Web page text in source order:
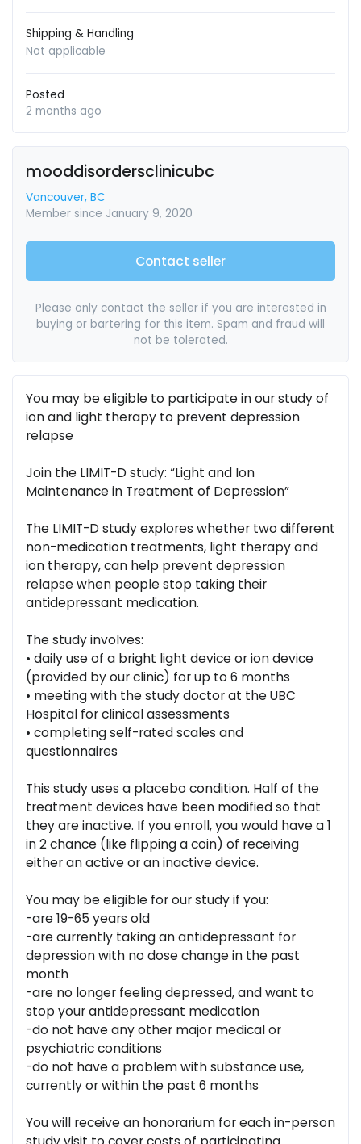
Shipping & Handling
Not applicable
Posted
2 months ago
mooddisordersclinicubc
Vancouver, BC
Member since January 9, 2020
Contact seller
Please only contact the seller if you are interested in
buying or bartering for this item. Spam and fraud will
not be tolerated.
You may be eligible to participate in our study of
ion and light therapy to prevent depression
relapse
Join the LIMIT-D study: “Light and Ion
Maintenance in Treatment of Depression”
The LIMIT-D study explores whether two different
non-medication treatments, light therapy and
ion therapy, can help prevent depression
relapse when people stop taking their
antidepressant medication.
The study involves:
• daily use of a bright light device or ion device
(provided by our clinic) for up to 6 months
• meeting with the study doctor at the UBC
Hospital for clinical assessments
• completing self-rated scales and
questionnaires
This study uses a placebo condition. Half of the
treatment devices have been modified so that
they are inactive. If you enroll, you would have a 1
in 2 chance (like flipping a coin) of receiving
either an active or an inactive device.
You may be eligible for our study if you:
-are 19-65 years old
-are currently taking an antidepressant for
depression with no dose change in the past
month
-are no longer feeling depressed, and want to
stop your antidepressant medication
-do not have any other major medical or
psychiatric conditions
-do not have a problem with substance use,
currently or within the past 6 months
You will receive an honorarium for each in-person